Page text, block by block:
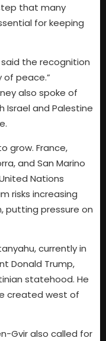
that many
for keeping
said the recognition
of peace.”
also spoke of
Israel and Palestine
grow. France,
and San Marino
Nations
risks increasing
putting pressure on
currently in
Donald Trump,
statehood. He
created west of
Gvir also called for